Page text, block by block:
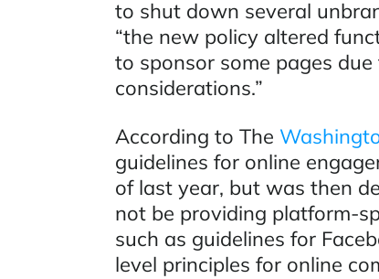
to shut down several
“the new policy altered
to sponsor some pages
considerations.”
According to The
guidelines for online
of last year, but was then
not be providing platform-
such as guidelines for
level principles for online